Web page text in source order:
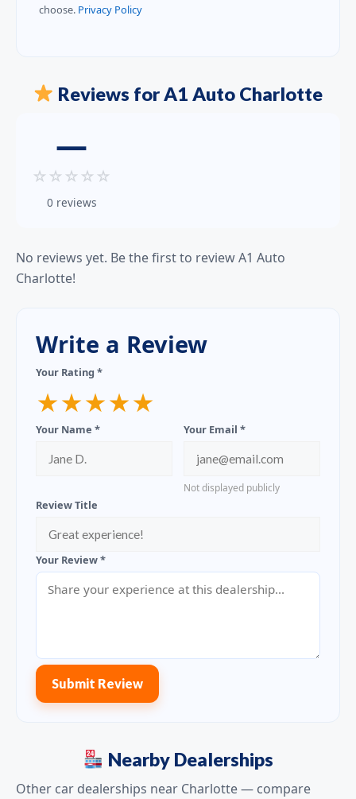
choose. Privacy Policy
Reviews for A1 Auto Charlotte
—
☆ ☆ ☆ ☆ ☆
0 reviews
No reviews yet. Be the first to review A1 Auto
Charlotte!
Write a Review
Your Rating *
★★★★★
Your Name * Your Email *
Not displayed publicly
Review Title
Your Review *
Submit Review
Nearby Dealerships
Other car dealerships near Charlotte — compare